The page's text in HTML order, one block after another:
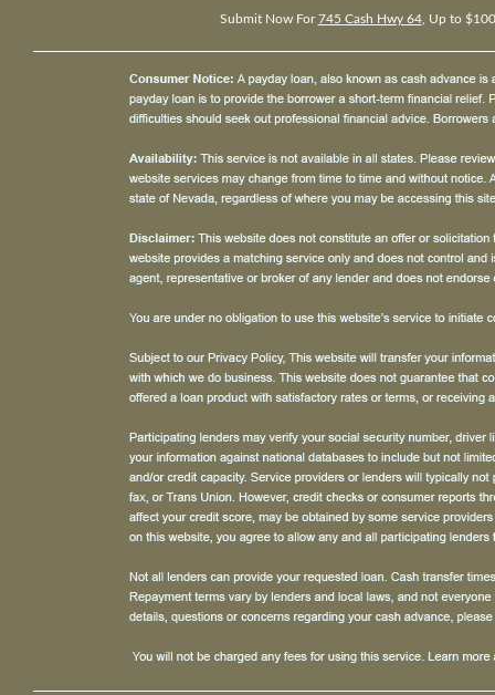
Submit Now For745 Cash Hwy 64, Up to